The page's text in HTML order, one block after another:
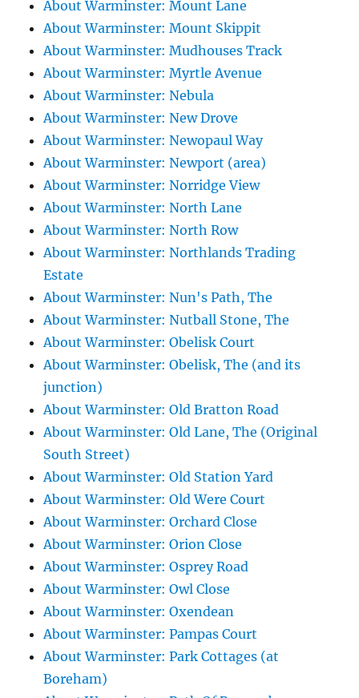
About Warminster: Mount Lane
About Warminster: Mount Skippit
About Warminster: Mudhouses Track
About Warminster: Myrtle Avenue
About Warminster: Nebula
About Warminster: New Drove
About Warminster: Newopaul Way
About Warminster: Newport (area)
About Warminster: Norridge View
About Warminster: North Lane
About Warminster: North Row
About Warminster: Northlands Trading
Estate
About Warminster: Nun's Path, The
About Warminster: Nutball Stone, The
About Warminster: Obelisk Court
About Warminster: Obelisk, The (and its
junction)
About Warminster: Old Bratton Road
About Warminster: Old Lane, The (Original
South Street)
About Warminster: Old Station Yard
About Warminster: Old Were Court
About Warminster: Orchard Close
About Warminster: Orion Close
About Warminster: Osprey Road
About Warminster: Owl Close
About Warminster: Oxendean
About Warminster: Pampas Court
About Warminster: Park Cottages (at
Boreham)